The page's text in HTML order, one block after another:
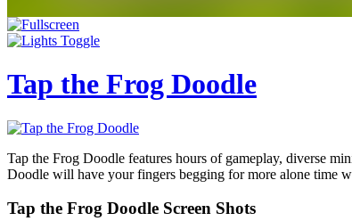
Tap the Frog Doodle
Tap the Frog Doodle features hours of gameplay, diverse
Doodle will have your fingers begging for more alone time
Tap the Frog Doodle Screen Shots